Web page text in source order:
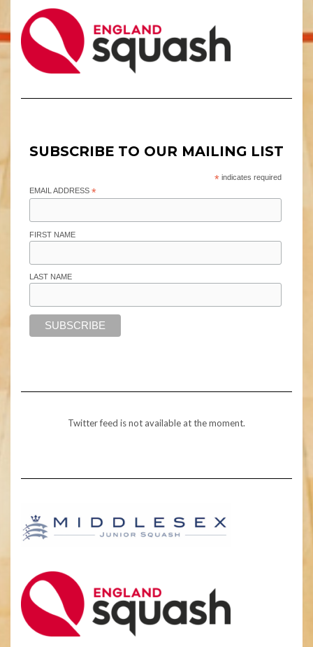
SUBSCRIBE TO OUR MAILING LIST
*indicates required
EMAIL ADDRESS *
FIRST NAME
LAST NAME
Twitter feed is not available at the moment.